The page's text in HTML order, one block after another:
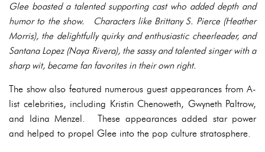
Glee boasted a talented supporting cast who added depth and
humor to the show. Characters like Brittany S. Pierce (Heather
Morris), the delightfully quirky and enthusiastic cheerleader, and
Santana Lopez (Naya Rivera), the sassy and talented singer with a
sharp wit, became fan favorites in their own right.
The show also featured numerous guest appearances from A-
list celebrities, including Kristin Chenoweth, Gwyneth Paltrow,
and Idina Menzel. These appearances added star power
and helped to propel Glee into the pop culture stratosphere.